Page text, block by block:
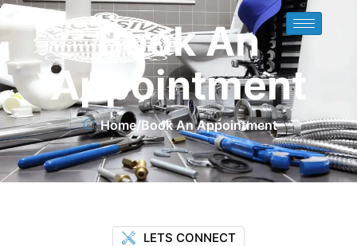
Book An
Appointment
Home/Book An Appointment
LETS CONNECT